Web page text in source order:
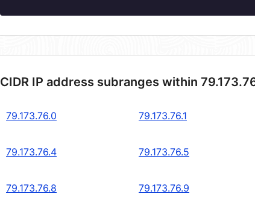
CIDR IP address subranges within
79.173.76.0 79.173.76.1
79.173.76.4 79.173.76.5
79.173.76.8 79.173.76.9